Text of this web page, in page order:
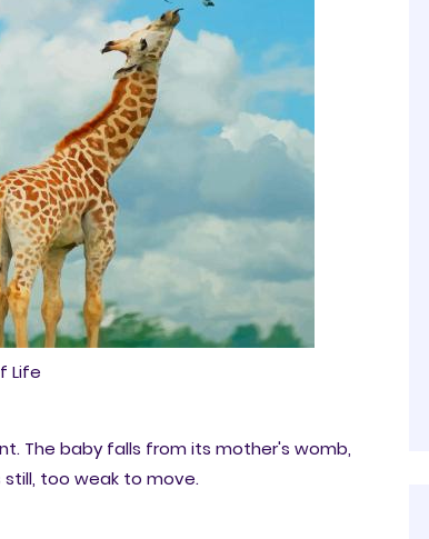
Life
The baby falls from its mother's womb,
too weak to move.